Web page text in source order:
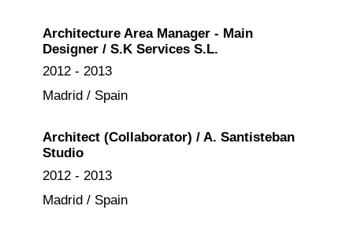
Architecture Area Manager - Main
Designer / S.K Services S.L.
2012 - 2013
Madrid / Spain
Architect (Collaborator) / A. Santisteban
Studio
2012 - 2013
Madrid / Spain